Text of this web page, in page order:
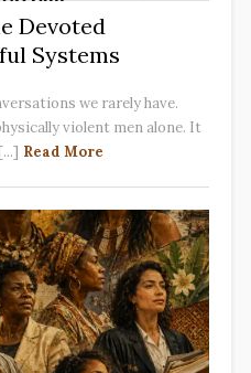
Devoted
Systems
we rarely have.
violent men alone. It
Read More